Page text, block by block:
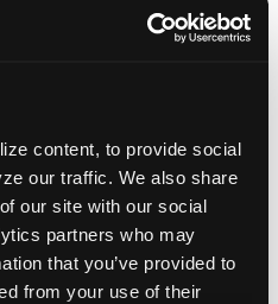
content, to provide social
our traffic. We also share
our site with our social
partners who may
that you’ve provided to
from your use of their
Northbrook Toyota
Technical
Auto &
Technical